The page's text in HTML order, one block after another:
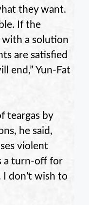
they want.
If the
with a solution
are satisfied
end,” Yun-Fat
teargas by
he said,
violent
a turn-off for
don’t wish to